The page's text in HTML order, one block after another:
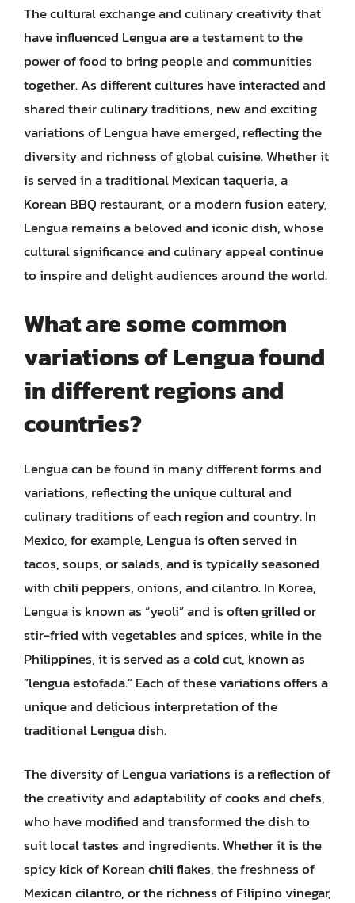
The cultural exchange and culinary creativity that
have influenced Lengua are a testament to the
power of food to bring people and communities
together. As different cultures have interacted and
shared their culinary traditions, new and exciting
variations of Lengua have emerged, reflecting the
diversity and richness of global cuisine. Whether it
is served in a traditional Mexican taqueria, a
Korean BBQ restaurant, or a modern fusion eatery,
Lengua remains a beloved and iconic dish, whose
cultural significance and culinary appeal continue
to inspire and delight audiences around the world.
What are some common
variations of Lengua found
in different regions and
countries?
Lengua can be found in many different forms and
variations, reflecting the unique cultural and
culinary traditions of each region and country. In
Mexico, for example, Lengua is often served in
tacos, soups, or salads, and is typically seasoned
with chili peppers, onions, and cilantro. In Korea,
Lengua is known as “yeoli” and is often grilled or
stir-fried with vegetables and spices, while in the
Philippines, it is served as a cold cut, known as
“lengua estofada.” Each of these variations offers a
unique and delicious interpretation of the
traditional Lengua dish.
The diversity of Lengua variations is a reflection of
the creativity and adaptability of cooks and chefs,
who have modified and transformed the dish to
suit local tastes and ingredients. Whether it is the
spicy kick of Korean chili flakes, the freshness of
Mexican cilantro, or the richness of Filipino vinegar,